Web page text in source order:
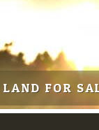
LAND FOR